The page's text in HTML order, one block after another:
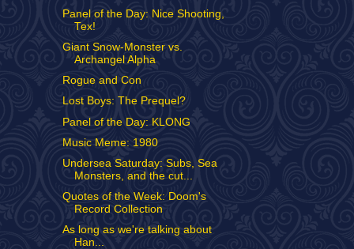
Panel of the Day: Nice Shooting,
Tex!
Giant Snow-Monster vs.
Archangel Alpha
Rogue and Con
Lost Boys: The Prequel?
Panel of the Day: KLONG
Music Meme: 1980
Undersea Saturday: Subs, Sea
Monsters, and the cut...
Quotes of the Week: Doom's
Record Collection
As long as we're talking about
Han...